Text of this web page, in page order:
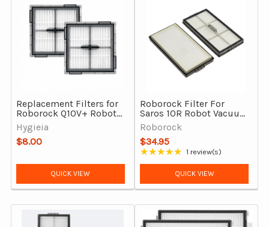
Replacement Filters for
Roborock Q10V+ Robot
Vacuum Cleaner – 2 Pack
Hygieia
$8.00
QUICK VIEW
Roborock Filter For
Saros 10R Robot Vacuum
Cleaner, Genuine
Roborock
$34.95
★★★★★
Rating: 5 out of 5 stars
1 review(s)
QUICK VIEW